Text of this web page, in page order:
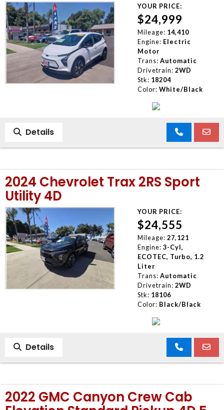
YOUR PRICE:
$24,999
Mileage: 14,410
Engine: Electric
Motor
Trans: Automatic
Drivetrain: 2WD
Stk: 18204
Color: White/Black
Details
2024 Chevrolet Trax 2RS Sport
Utility 4D
YOUR PRICE:
$24,555
Mileage: 27,121
Engine: 3-Cyl,
ECOTEC, Turbo, 1.2
Liter
Trans: Automatic
Drivetrain: 2WD
Stk: 18106
Color: Black/Black
Details
2022 GMC Canyon Crew Cab